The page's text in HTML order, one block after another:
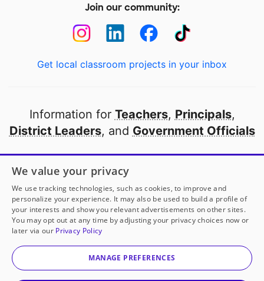
Join our community:
Get local classroom projects in your inbox
Information for Teachers, Principals,
District Leaders, and Government Officials
Open to every public school in America
thanks to
our partners
Partner with DonorsChoose
© 2000-2026 DonorsChoose, a 501(c)(3) not-for-profit
corporation.
We value your privacy
We use tracking technologies, such as cookies, to improve and
personalize your experience. It may also be used to build a profile of
your interests and show you relevant advertisements on other sites.
You may opt out at any time by adjusting your privacy choices now or
later via our Privacy Policy
MANAGE PREFERENCES